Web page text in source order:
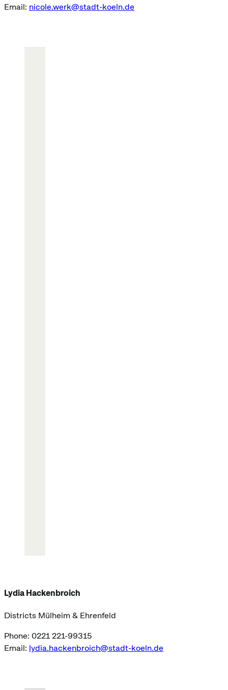
Email: nicole.werk@stadt-koeln.de
Lydia Hackenbroich
Districts Mülheim & Ehrenfeld
Phone: 0221 221-99315
Email: lydia.hackenbroich@stadt-koeln.de